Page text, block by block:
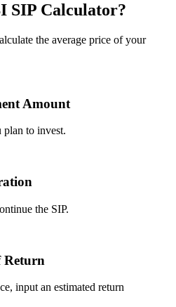
SIP Calculator?
the average price of your
Amount
to invest.
the SIP.
Return
input an estimated return